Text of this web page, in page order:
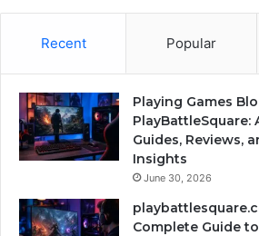
Recent Popular
Playing Games
PlayBattleSquare:
Guides, Reviews,
Insights
June 30, 2026
Complete Guide